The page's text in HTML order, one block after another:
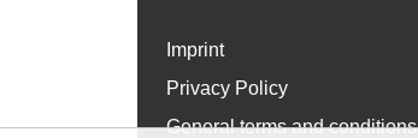
Imprint
Privacy Policy
General terms and conditions